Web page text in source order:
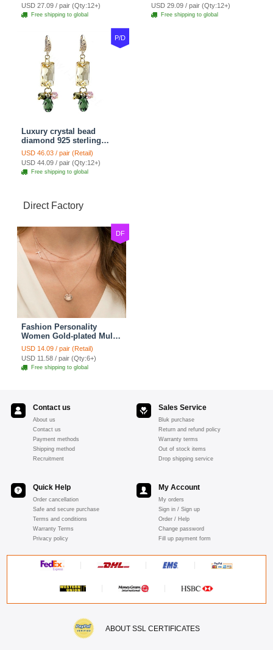
USD 27.09 / pair (Qty:12+)
Free shipping to global
USD 29.09 / pair (Qty:12+)
Free shipping to global
P/D
Luxury crystal bead
diamond 925 sterling
silver raindrop dangle
earrings - Champagne
USD 46.03 / pair (Retail)
USD 44.09 / pair (Qty:12+)
Free shipping to global
Direct Factory
DF
Fashion Personality
Women Gold-plated Multi
layer Metal Cross Sequins
Necklace Clavicle Chain
USD 14.09 / pair (Retail)
USD 11.58 / pair (Qty:6+)
Free shipping to global
Contact us
About us
Contact us
Payment methods
Shipping method
Recruitment
Sales Service
Bluk purchase
Return and refund policy
Warranty terms
Out of stock items
Drop shipping service
Quick Help
Order cancellation
Safe and secure purchase
Terms and conditions
Warranty Terms
Privacy policy
My Account
My orders
Sign in / Sign up
Order / Help
Change password
Fill up payment form
ABOUT SSL CERTIFICATES